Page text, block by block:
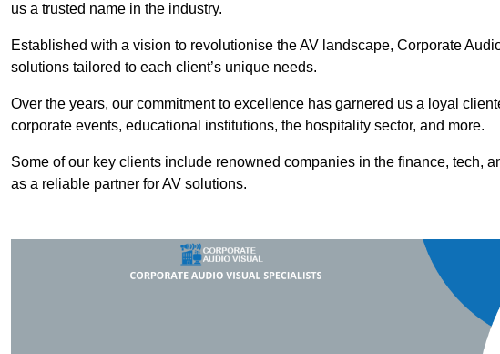
us a trusted name in the industry.
Established with a vision to revolutionise the AV landscape, Corporate
solutions tailored to each client’s unique needs.
Over the years, our commitment to excellence has garnered us a loyal
corporate events, educational institutions, the hospitality sector, and more.
Some of our key clients include renowned companies in the finance, tech,
as a reliable partner for AV solutions.